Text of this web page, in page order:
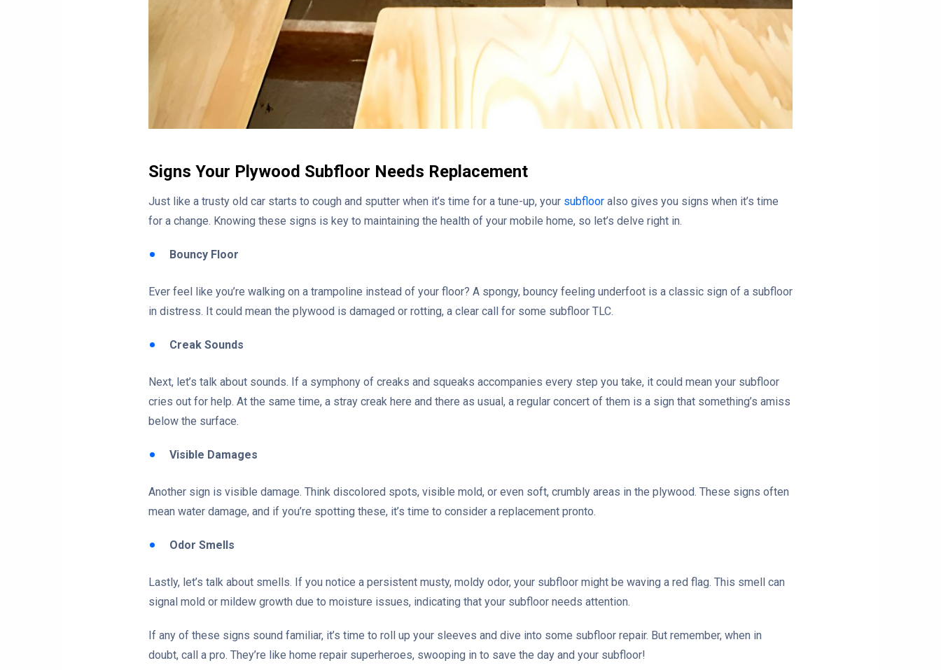
Signs Your Plywood Subfloor Needs Replacement
Just like a trusty old car starts to cough and sputter when it’s time for a tune-up, your subfloor also gives you signs when it’s time
for a change. Knowing these signs is key to maintaining the health of your mobile home, so let’s delve right in.
Bouncy Floor
Ever feel like you’re walking on a trampoline instead of your floor? A spongy, bouncy feeling underfoot is a classic sign of a subfloor
in distress. It could mean the plywood is damaged or rotting, a clear call for some subfloor TLC.
Creak Sounds
Next, let’s talk about sounds. If a symphony of creaks and squeaks accompanies every step you take, it could mean your subfloor
cries out for help. At the same time, a stray creak here and there as usual, a regular concert of them is a sign that something’s amiss
below the surface.
Visible Damages
Another sign is visible damage. Think discolored spots, visible mold, or even soft, crumbly areas in the plywood. These signs often
mean water damage, and if you’re spotting these, it’s time to consider a replacement pronto.
Odor Smells
Lastly, let’s talk about smells. If you notice a persistent musty, moldy odor, your subfloor might be waving a red flag. This smell can
signal mold or mildew growth due to moisture issues, indicating that your subfloor needs attention.
If any of these signs sound familiar, it’s time to roll up your sleeves and dive into some subfloor repair. But remember, when in
doubt, call a pro. They’re like home repair superheroes, swooping in to save the day and your subfloor!